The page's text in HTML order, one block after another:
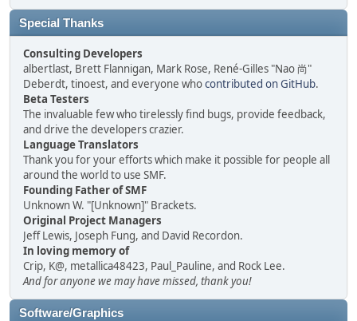
Special Thanks
Consulting Developers
albertlast, Brett Flannigan, Mark Rose, René-Gilles "Nao 尚"
Deberdt, tinoest, and everyone whocontributed on GitHub.
Beta Testers
The invaluable few who tirelessly find bugs, provide feedback,
and drive the developers crazier.
Language Translators
Thank you for your efforts which make it possible for people all
around the world to use SMF.
Founding Father of SMF
Unknown W. "[Unknown]" Brackets.
Original Project Managers
Jeff Lewis, Joseph Fung, and David Recordon.
In loving memory of
Crip, K@, metallica48423, Paul_Pauline, and Rock Lee.
And for anyone we may have missed, thank you!
Software/Graphics